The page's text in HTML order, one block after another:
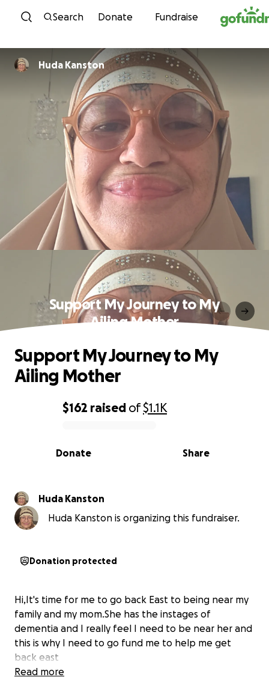
Skip to content
Search Donate Fundraise
Huda Kanston
Support My Journey to My
Ailing Mother
0% complete
$162 raised of$1.1K
Share
Donate
Support My Journey to My
Ailing Mother
Huda Kanston
Huda Kanston is organizing this fundraiser.
Donation protected
Hi,It's time for me to go back East to being near my
family and my mom.She has the instages of
dementia and I really feel I need to be near her and
this is why I need to go fund me to help me get
back east
Read more